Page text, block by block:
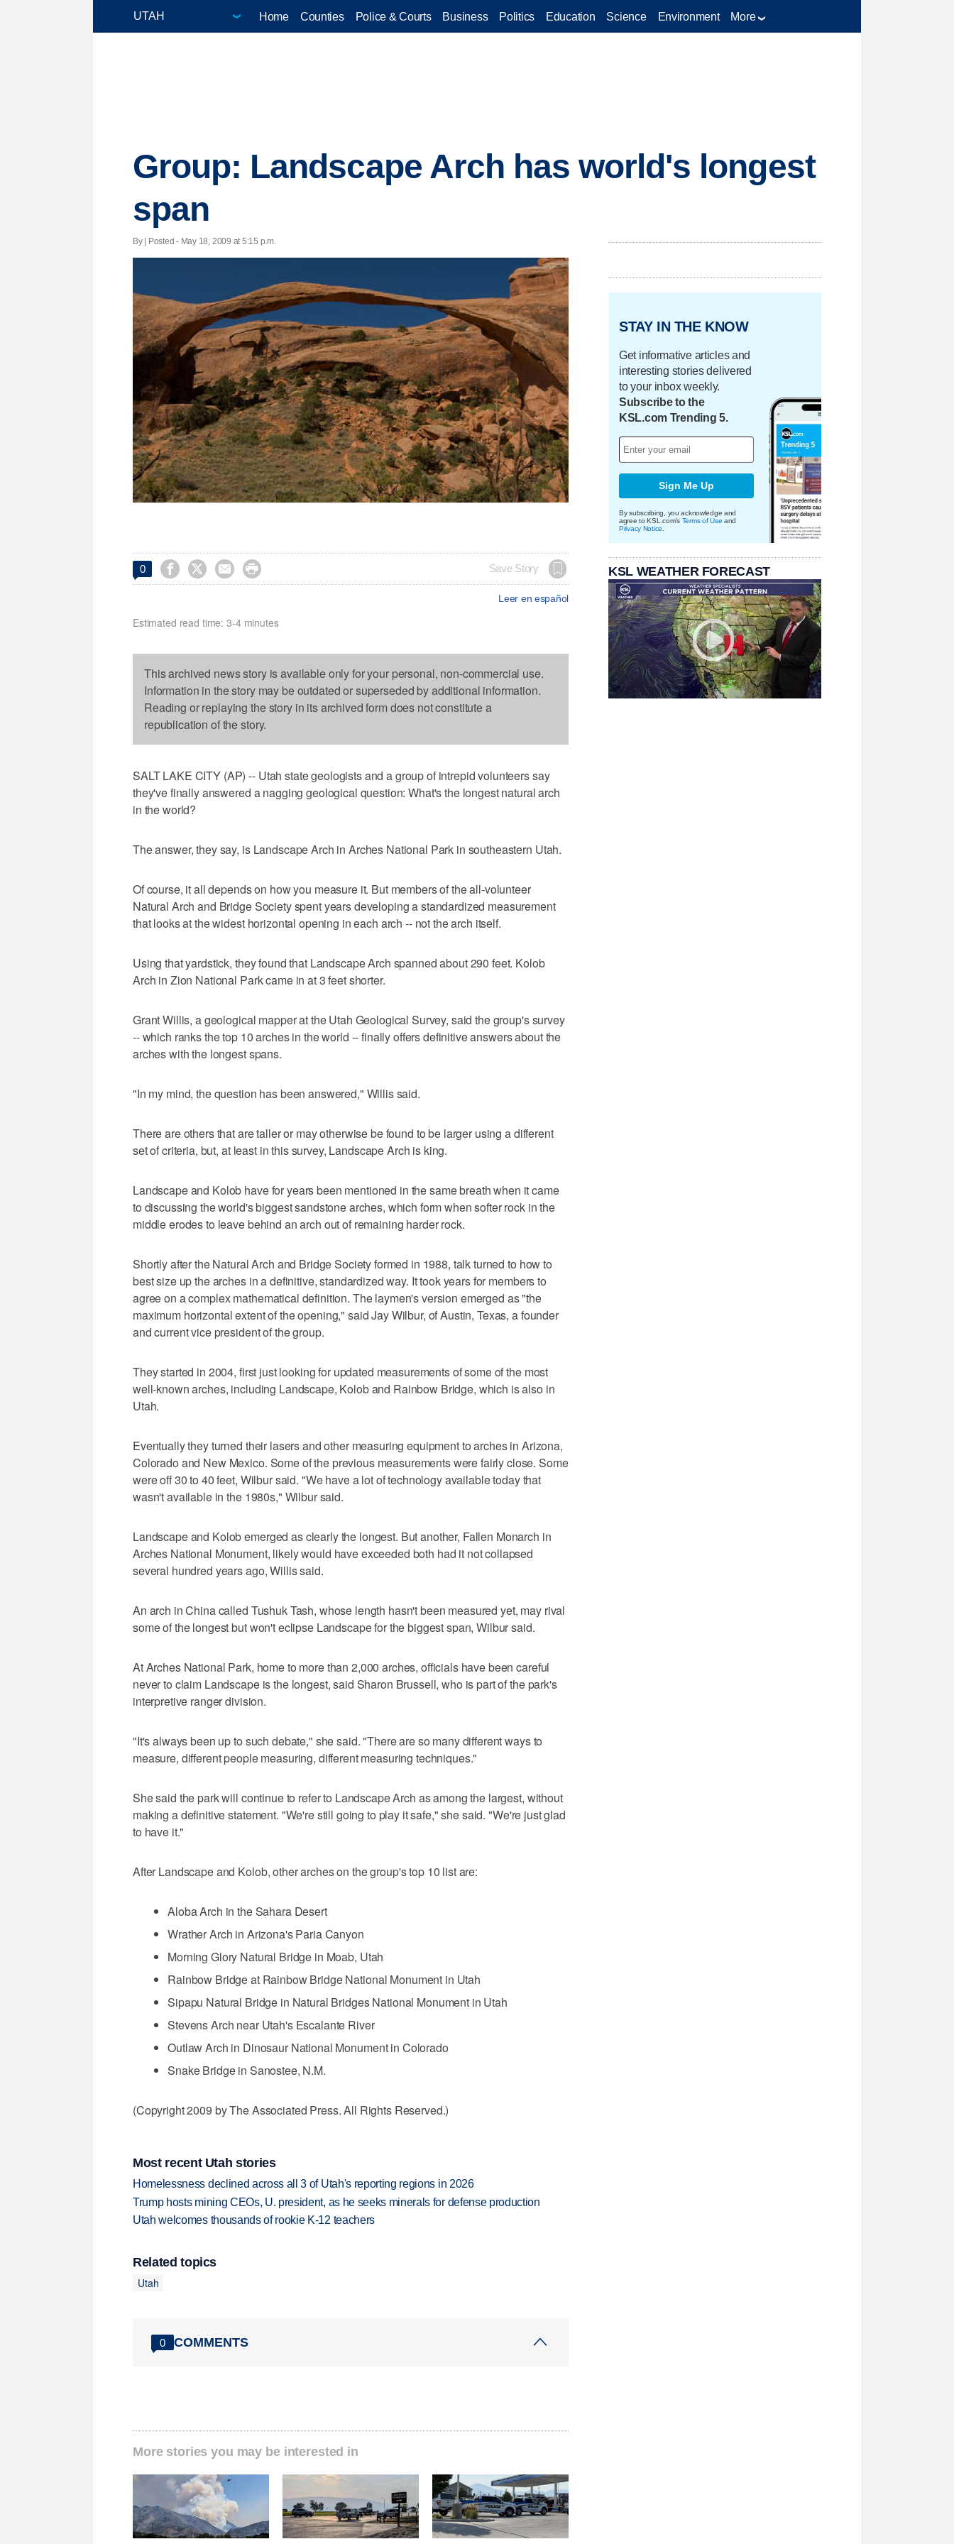
Home Counties Police & Courts Business Politics Education Science Environment More
Group: Landscape Arch has world's longest
span
By | Posted - May 18, 2009 at 5:15 p.m.
0     Save Story
Leer en español
Estimated read time: 3-4 minutes
This archived news story is available only for your personal, non-commercial use.
Information in the story may be outdated or superseded by additional information.
Reading or replaying the story in its archived form does not constitute a
republication of the story.
SALT LAKE CITY (AP) -- Utah state geologists and a group of intrepid volunteers say
they've finally answered a nagging geological question: What's the longest natural arch
in the world?
The answer, they say, is Landscape Arch in Arches National Park in southeastern Utah.
Of course, it all depends on how you measure it. But members of the all-volunteer
Natural Arch and Bridge Society spent years developing a standardized measurement
that looks at the widest horizontal opening in each arch -- not the arch itself.
Using that yardstick, they found that Landscape Arch spanned about 290 feet. Kolob
Arch in Zion National Park came in at 3 feet shorter.
Grant Willis, a geological mapper at the Utah Geological Survey, said the group's survey
-- which ranks the top 10 arches in the world -- finally offers definitive answers about the
arches with the longest spans.
"In my mind, the question has been answered," Willis said.
There are others that are taller or may otherwise be found to be larger using a different
set of criteria, but, at least in this survey, Landscape Arch is king.
Landscape and Kolob have for years been mentioned in the same breath when it came
to discussing the world's biggest sandstone arches, which form when softer rock in the
middle erodes to leave behind an arch out of remaining harder rock.
Shortly after the Natural Arch and Bridge Society formed in 1988, talk turned to how to
best size up the arches in a definitive, standardized way. It took years for members to
agree on a complex mathematical definition. The laymen's version emerged as "the
maximum horizontal extent of the opening," said Jay Wilbur, of Austin, Texas, a founder
and current vice president of the group.
They started in 2004, first just looking for updated measurements of some of the most
well-known arches, including Landscape, Kolob and Rainbow Bridge, which is also in
Utah.
Eventually they turned their lasers and other measuring equipment to arches in Arizona,
Colorado and New Mexico. Some of the previous measurements were fairly close. Some
were off 30 to 40 feet, Wilbur said. "We have a lot of technology available today that
wasn't available in the 1980s," Wilbur said.
Landscape and Kolob emerged as clearly the longest. But another, Fallen Monarch in
Arches National Monument, likely would have exceeded both had it not collapsed
several hundred years ago, Willis said.
An arch in China called Tushuk Tash, whose length hasn't been measured yet, may rival
some of the longest but won't eclipse Landscape for the biggest span, Wilbur said.
At Arches National Park, home to more than 2,000 arches, officials have been careful
never to claim Landscape is the longest, said Sharon Brussell, who is part of the park's
interpretive ranger division.
"It's always been up to such debate," she said. "There are so many different ways to
measure, different people measuring, different measuring techniques."
She said the park will continue to refer to Landscape Arch as among the largest, without
making a definitive statement. "We're still going to play it safe," she said. "We're just glad
to have it."
After Landscape and Kolob, other arches on the group's top 10 list are:
Aloba Arch in the Sahara Desert
Wrather Arch in Arizona's Paria Canyon
Morning Glory Natural Bridge in Moab, Utah
Rainbow Bridge at Rainbow Bridge National Monument in Utah
Sipapu Natural Bridge in Natural Bridges National Monument in Utah
Stevens Arch near Utah's Escalante River
Outlaw Arch in Dinosaur National Monument in Colorado
Snake Bridge in Sanostee, N.M.
(Copyright 2009 by The Associated Press. All Rights Reserved.)
Most recent Utah stories
Homelessness declined across all 3 of Utah's reporting regions in 2026
Trump hosts mining CEOs, U. president, as he seeks minerals for defense production
Utah welcomes thousands of rookie K-12 teachers
Related topics
Utah
0 COMMENTS
More stories you may be interested in
STAY IN THE KNOW
Get informative articles and
interesting stories delivered
to your inbox weekly.
Subscribe to the
KSL.com Trending 5.
Sign Me Up
By subscribing, you acknowledge and
agree to KSL.com's Terms of Use and
Privacy Notice
KSL WEATHER FORECAST